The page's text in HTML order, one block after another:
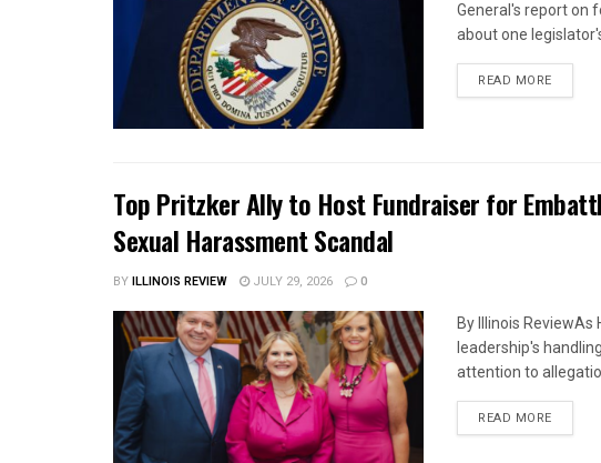
General's report on
about one
READ MOREDETAILS
Top Pritzker Ally to Host Fundraiser for
Sexual Harassment Scandal
BYILLINOIS REVIEW JULY 29, 2026 0
By Illinois
leadership's
attention to
READ MOREDETAILS